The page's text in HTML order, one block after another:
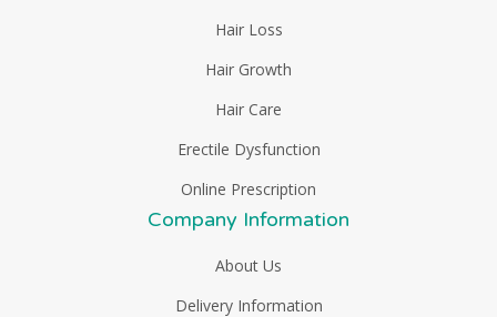
Hair Loss
Hair Growth
Hair Care
Erectile Dysfunction
Online Prescription
Company Information
About Us
Delivery Information